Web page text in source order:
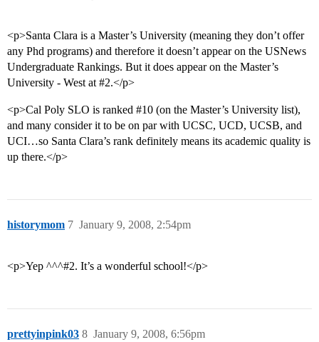
<p>Santa Clara is a Master’s University (meaning they don’t offer
any Phd programs) and therefore it doesn’t appear on the USNews
Undergraduate Rankings. But it does appear on the Master’s
University - West at #2.</p>
<p>Cal Poly SLO is ranked #10 (on the Master’s University list),
and many consider it to be on par with UCSC, UCD, UCSB, and
UCI…so Santa Clara’s rank definitely means its academic quality is
up there.</p>
historymom January 9, 2008, 2:54pm
7
<p>Yep ^^^#2. It’s a wonderful school!</p>
prettyinpink03 January 9, 2008, 6:56pm
8